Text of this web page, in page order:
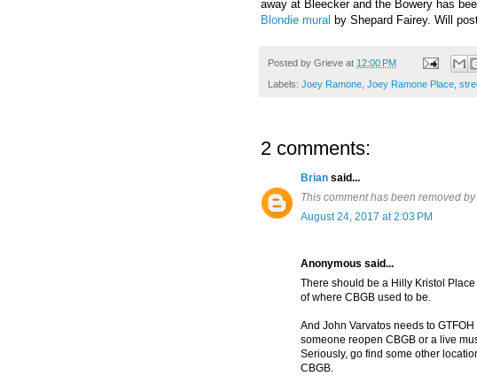
away at Bleecker and the Bowery has
Blondie mural by Shepard Fairey. Will
Posted by Grieve at 12:00 PM
Labels: Joey Ramone Joey Ramone Place
2 comments:
Brian said...
This comment has been removed
August 24, 2017 at 2:03 PM
Anonymous said...
There should be a Hilly Kristol
of where CBGB used to be.
And John Varvatos needs to
someone reopen CBGB or a live
Seriously, go find some other
CBGB.